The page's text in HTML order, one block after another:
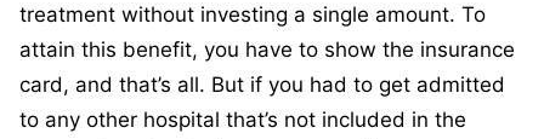
treatment without investing a single amount. To
attain this benefit, you have to show the insurance
card, and that’s all. But if you had to get admitted
to any other hospital that’s not included in the